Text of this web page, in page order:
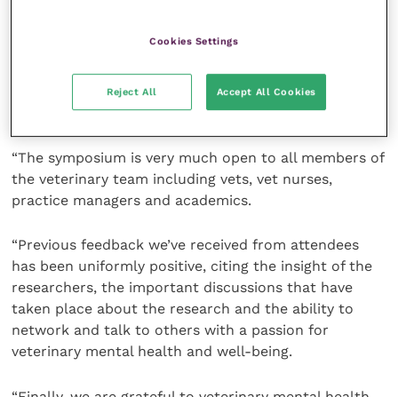
the talks and presentations at the symposium and so
I look forward to hearing more from those who share
our values and aims, and to continuing the
conversation about how and where we can do more.
“The symposium is very much open to all members of
the veterinary team including vets, vet nurses,
practice managers and academics.
“Previous feedback we’ve received from attendees
has been uniformly positive, citing the insight of the
researchers, the important discussions that have
taken place about the research and the ability to
network and talk to others with a passion for
veterinary mental health and well-being.
Cookies Settings
Reject All Accept All Cookies